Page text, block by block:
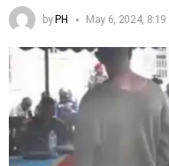
byPH May 6, 2024, 8:19